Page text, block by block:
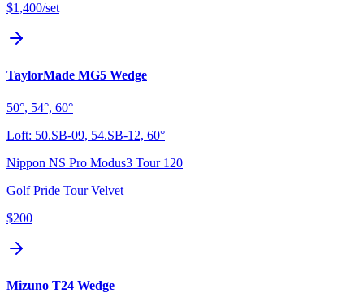
$1,400/set
TaylorMade MG5 Wedge
50°, 54°, 60°
Loft: 50.SB-09, 54.SB-12, 60°
Nippon NS Pro Modus3 Tour 120
Golf Pride Tour Velvet
$200
Mizuno T24 Wedge